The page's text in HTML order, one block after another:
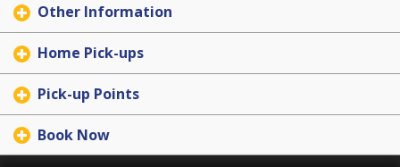
Other Information
Home Pick-ups
Pick-up Points
Book Now